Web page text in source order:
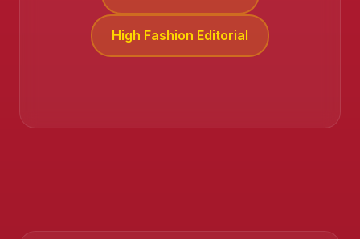
High Fashion Editorial